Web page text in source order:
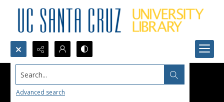
Search...
Advanced search